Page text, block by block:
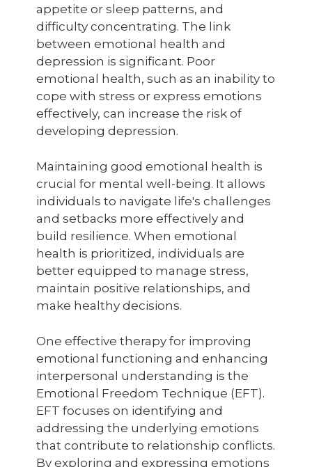
appetite or sleep patterns, and
difficulty concentrating. The link
between emotional health and
depression is significant. Poor
emotional health, such as an inability to
cope with stress or express emotions
effectively, can increase the risk of
developing depression.
Maintaining good emotional health is
crucial for mental well-being. It allows
individuals to navigate life's challenges
and setbacks more effectively and
build resilience. When emotional
health is prioritized, individuals are
better equipped to manage stress,
maintain positive relationships, and
make healthy decisions.
One effective therapy for improving
emotional functioning and enhancing
interpersonal understanding is the
Emotional Freedom Technique (EFT).
EFT focuses on identifying and
addressing the underlying emotions
that contribute to relationship conflicts.
By exploring and expressing emotions